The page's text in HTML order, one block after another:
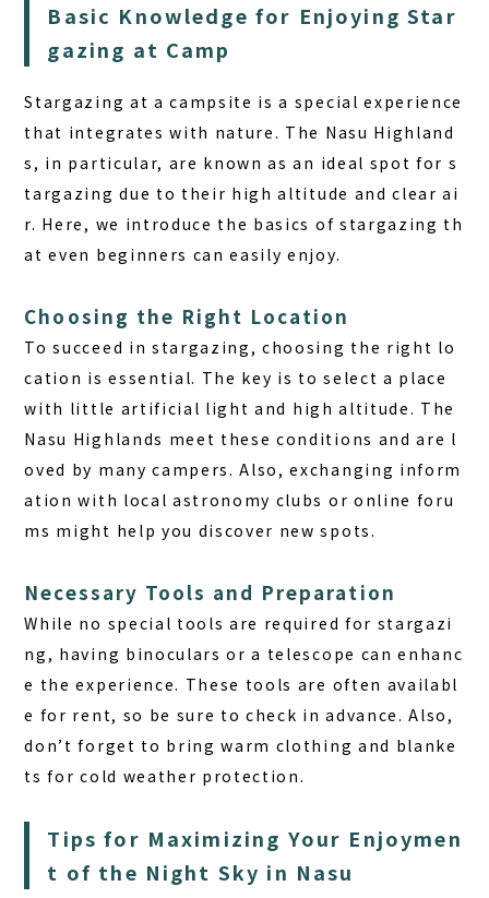
Basic Knowledge for Enjoying Star
gazing at Camp
Stargazing at a campsite is a special experience
that integrates with nature. The Nasu Highland
s, in particular, are known as an ideal spot for s
targazing due to their high altitude and clear ai
r. Here, we introduce the basics of stargazing th
at even beginners can easily enjoy.
Choosing the Right Location
To succeed in stargazing, choosing the right lo
cation is essential. The key is to select a place
with little artificial light and high altitude. The
Nasu Highlands meet these conditions and are l
oved by many campers. Also, exchanging inform
ation with local astronomy clubs or online foru
ms might help you discover new spots.
Necessary Tools and Preparation
While no special tools are required for stargazi
ng, having binoculars or a telescope can enhanc
e the experience. These tools are often availabl
e for rent, so be sure to check in advance. Also,
don’t forget to bring warm clothing and blanke
ts for cold weather protection.
Tips for Maximizing Your Enjoymen
t of the Night Sky in Nasu